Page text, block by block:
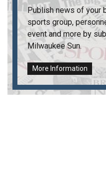
Publish news of your
sports group,
event and more by
Milwaukee Sun.
More Information